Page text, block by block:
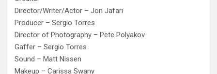
Director/Writer/Actor – Jon Jafari
Producer – Sergio Torres
Director of Photography – Pete Polyakov
Gaffer – Sergio Torres
Sound – Matt Nissen
Makeup – Carissa Swany